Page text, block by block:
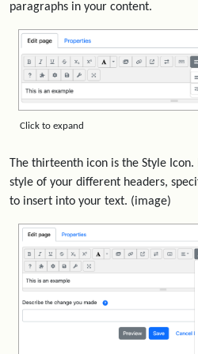
paragraphs in your content.
Click to expand
The thirteenth icon is the Style
style of your different headers,
to insert into your text. (image)